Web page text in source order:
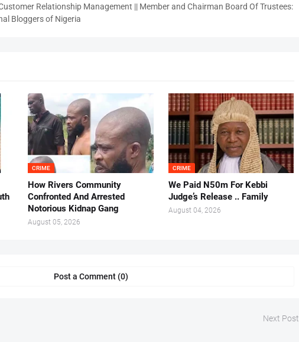
Relationship Management || Member and Chairman Board Of Trustees:
Bloggers of Nigeria
CRIME
How Rivers Community
Confronted And Arrested
Notorious Kidnap Gang
August 05, 2026
CRIME
We Paid N50m For Kebbi
Judge’s Release .. Family
August 04, 2026
Post a Comment (0)
Next Post